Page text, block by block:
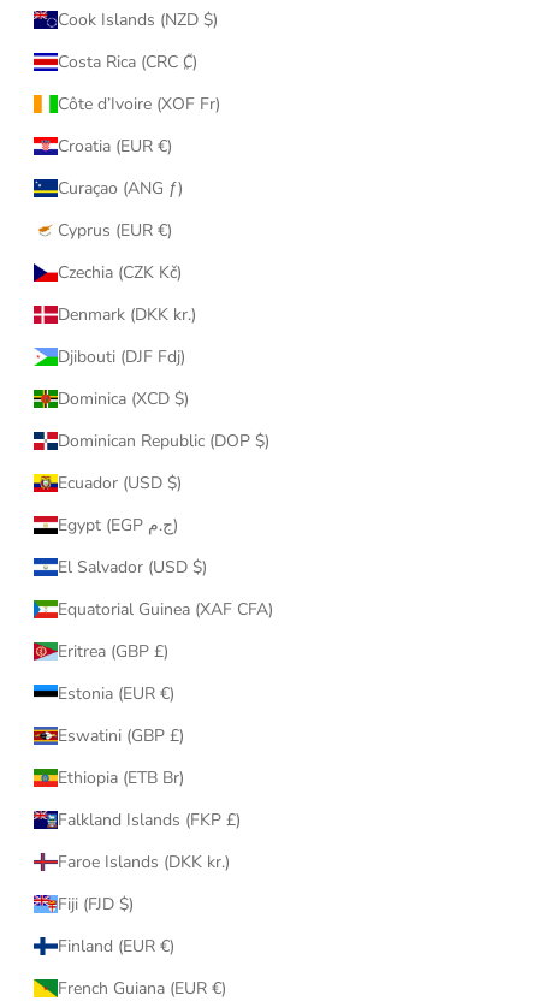
Cook Islands (NZD $)
Costa Rica (CRC ₡)
Côte d’Ivoire (XOF Fr)
Croatia (EUR €)
Curaçao (ANG ƒ)
Cyprus (EUR €)
Czechia (CZK Kč)
Denmark (DKK kr.)
Djibouti (DJF Fdj)
Dominica (XCD $)
Dominican Republic (DOP $)
Ecuador (USD $)
Egypt (EGP ج.م)
El Salvador (USD $)
Equatorial Guinea (XAF CFA)
Eritrea (GBP £)
Estonia (EUR €)
Eswatini (GBP £)
Ethiopia (ETB Br)
Falkland Islands (FKP £)
Faroe Islands (DKK kr.)
Fiji (FJD $)
Finland (EUR €)
French Guiana (EUR €)